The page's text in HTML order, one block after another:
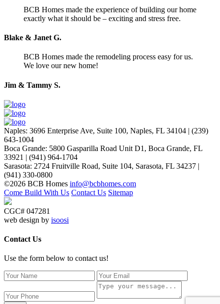
BCB Homes made the experience of building our home
exactly what it should be – exciting and stress free.
Blake & Janet G.
BCB Homes made the remodeling process easy for us.
We love our new home!
Jim & Tammy S.
Naples: 3696 Enterprise Ave, Suite 100, Naples, FL 34104 | (239)
643-1004
Boca Grande: 5800 Gasparilla Road Unit D1, Boca Grande, FL
33921 | (941) 964-1704
Sarasota: 2724 Fruitville Road, Suite 104, Sarasota, FL 34237 |
(941) 330-0800
©2026 BCB Homes info@bcbhomes.com
Come Build With Us Contact Us Sitemap
CGC# 047281
web design by isoosi
Contact Us
Use the form below to contact us!